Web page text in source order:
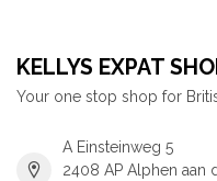
KELLYS EXPAT
Your one stop shop for
A Einsteinweg 5
2408 AP Alphen aan